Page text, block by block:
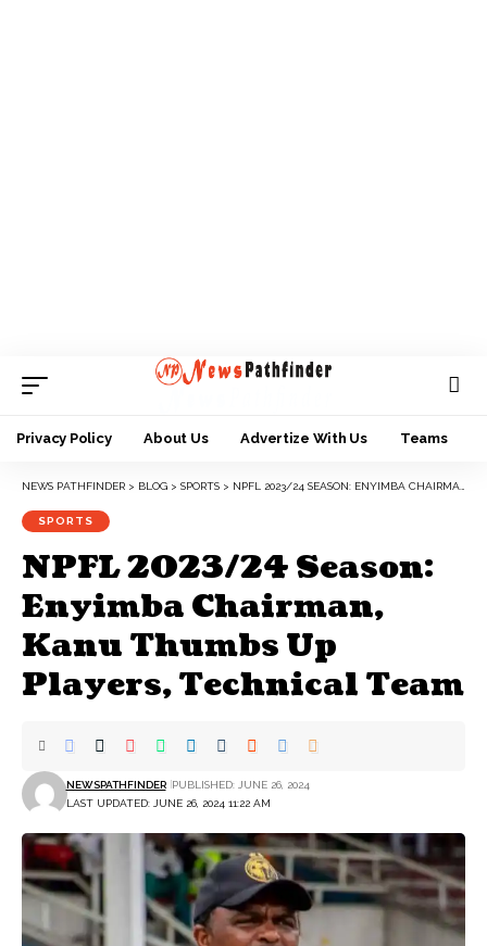
Privacy Policy About Us Advertize With Us Teams
NEWS PATHFINDER > BLOG > SPORTS > NPFL 2023/24 SEASON: ENYIMBA CHAIRMAN, KANU THUMBS UP PLAYERS, TECHNICAL TEAM
SPORTS
NPFL 2023/24 Season:
Enyimba Chairman,
Kanu Thumbs Up
Players, Technical Team
LAST UPDATED: JUNE 26, 2024 11:22 AM
NEWSPATHFINDER PUBLISHED: JUNE 26, 2024